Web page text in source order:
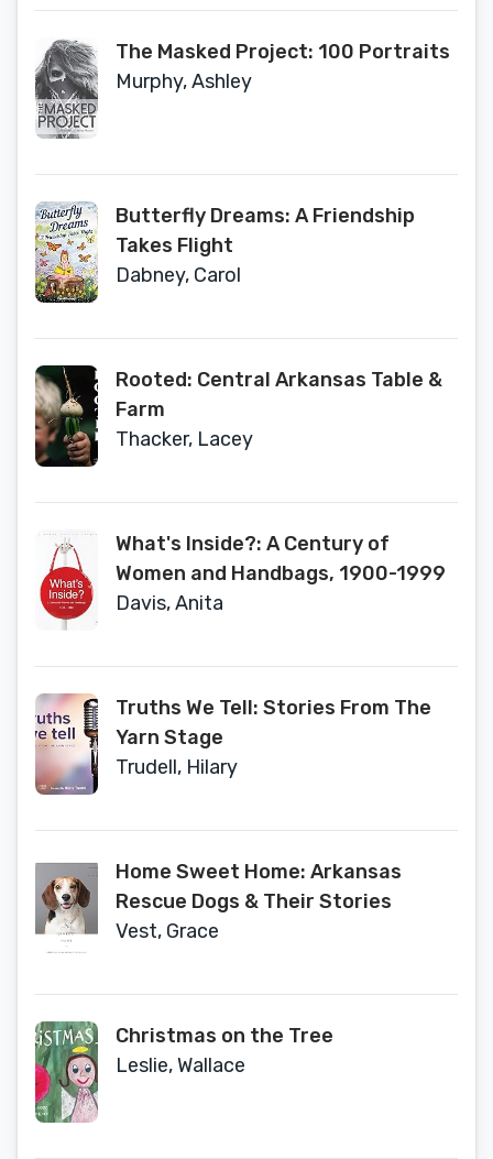
The Masked Project: 100 Portraits
Murphy, Ashley
Butterfly Dreams: A Friendship
Takes Flight
Dabney, Carol
Rooted: Central Arkansas Table &
Farm
Thacker, Lacey
What's Inside?: A Century of
Women and Handbags, 1900-1999
Davis, Anita
Truths We Tell: Stories From The
Yarn Stage
Trudell, Hilary
Home Sweet Home: Arkansas
Rescue Dogs & Their Stories
Vest, Grace
Christmas on the Tree
Leslie, Wallace